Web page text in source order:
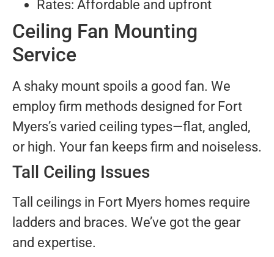
Rates: Affordable and upfront
Ceiling Fan Mounting
Service
A shaky mount spoils a good fan. We
employ firm methods designed for Fort
Myers’s varied ceiling types—flat, angled,
or high. Your fan keeps firm and noiseless.
Tall Ceiling Issues
Tall ceilings in Fort Myers homes require
ladders and braces. We’ve got the gear
and expertise.